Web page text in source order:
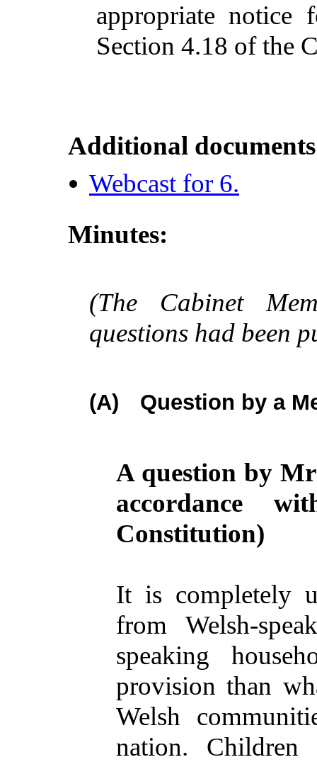
appropriate notice
Section 4.18 of the
Additional
Webcast for 6.
Minutes:
(The Cabinet
questions had been
(A) Question by a
A question by
accordance
Constitution)
It is completely
from Welsh-
speaking
provision than
Welsh
nation. Children